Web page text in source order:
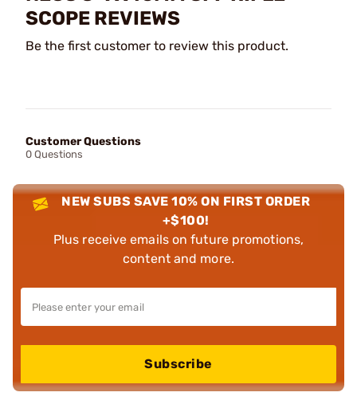
SCOPE REVIEWS
Be the first customer to review this product.
Customer Questions
0 Questions
NEW SUBS SAVE 10% ON FIRST ORDER
+$100!
Plus receive emails on future promotions,
content and more.
Subscribe